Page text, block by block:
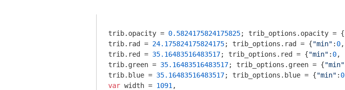
trib.opacity = 0.5824175824175825; trib_options.opacity = {
trib.rad = 24.175824175824175; trib_options.rad = {"min" : 0,
trib.red = 35.16483516483517; trib_options.red = {"min" : 0,
trib.green = 35.16483516483517; trib_options.green = {"min"
trib.blue = 35.16483516483517; trib_options.blue = {"min" : 0
var width = 1091 ,